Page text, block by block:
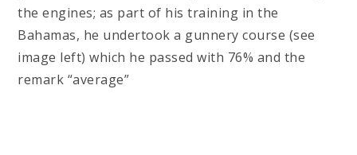
the engines; as part of his training in the
Bahamas, he undertook a gunnery course (see
image left) which he passed with 76% and the
remark “average”